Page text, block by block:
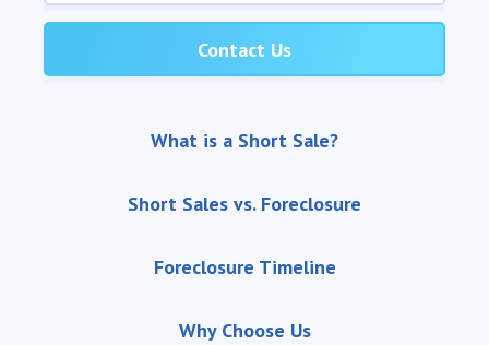
Contact Us
What is a Short Sale?
Short Sales vs. Foreclosure
Foreclosure Timeline
Why Choose Us